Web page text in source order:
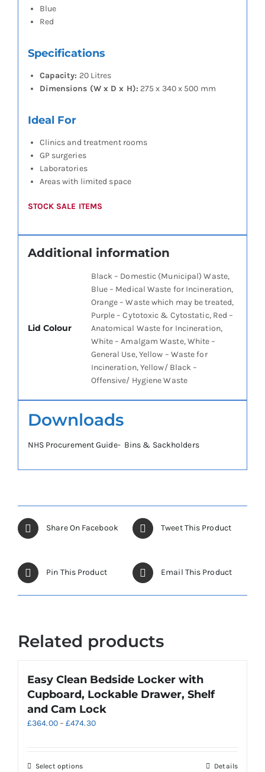
Blue
Red
Specifications
Capacity: 20 Litres
Dimensions (W x D x H): 275 x 340 x 500 mm
Ideal For
Clinics and treatment rooms
GP surgeries
Laboratories
Areas with limited space
STOCK SALE ITEMS
Additional information
Lid Colour
Black – Domestic (Municipal) Waste,
Blue – Medical Waste for Incineration,
Orange – Waste which may be treated,
Purple – Cytotoxic & Cytostatic, Red –
Anatomical Waste for Incineration,
White – Amalgam Waste, White –
General Use, Yellow – Waste for
Incineration, Yellow/ Black –
Offensive/ Hygiene Waste
Downloads
NHS Procurement Guide- Bins & Sackholders
Share On Facebook Tweet This Product
Pin This Product Email This Product
Related products
Easy Clean Bedside Locker with
Cupboard, Lockable Drawer, Shelf
and Cam Lock
£364.00 – £474.30Price
Select optionsThis
Details